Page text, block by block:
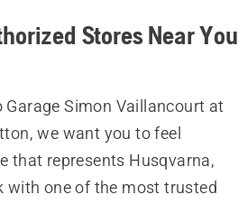
Stores Near You
Simon Vaillancourt at
we want you to feel
that represents Husqvarna,
with one of the most trusted